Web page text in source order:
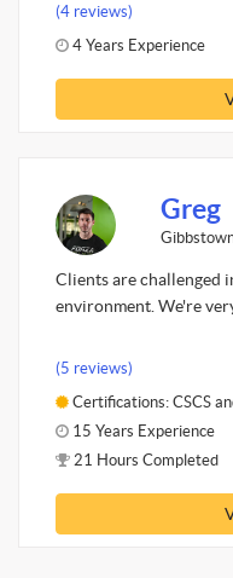
(4 reviews)
4 Years Experience
Greg
Clients are challenged
environment. We're very
(5 reviews)
Certifications: CSCS
15 Years Experience
21 Hours Completed